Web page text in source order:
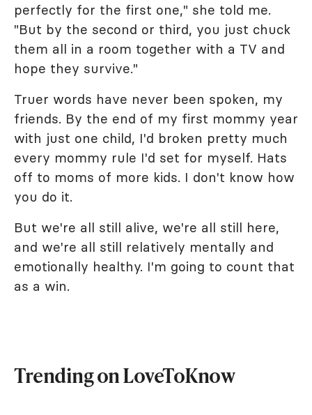
perfectly for the first one," she told me.
"But by the second or third, you just chuck
them all in a room together with a TV and
hope they survive."
Truer words have never been spoken, my
friends. By the end of my first mommy year
with just one child, I'd broken pretty much
every mommy rule I'd set for myself. Hats
off to moms of more kids. I don't know how
you do it.
But we're all still alive, we're all still here,
and we're all still relatively mentally and
emotionally healthy. I'm going to count that
as a win.
Trending on LoveToKnow